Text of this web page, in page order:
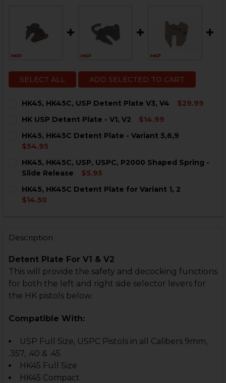
SELECT ALL ADD SELECTED TO CART
HK45, HK45C, USP Detent Plate V3, V4
$29.99
STOCK:
HK USP Detent Plate - V1, V2
$14.99
STOCK:
DECREASE QUANTITY OF HK USP DETENT PLATE - V1,
HK45, HK45C Detent Plate - Variant 5,6,9
$54.95
STOCK:
DECREASE QUANTITY OF HK45, HK45C DETENT PLATE
INCREASE QUANTITY OF HK45, HK45C
HK45, HK45C, USP, USPC, P2000 Shaped Spring -
Slide Release
$5.95
STOCK:
DECREASE QUANTITY OF HK45, HK45C, USP, USPC,
HK45, HK45C Detent Plate for Variant 1, 2
$14.50
Description
Detent Plate For V1 & V2
This will provide the safety and decocking functions
for both the left and right side selector levers for
the HK pistols below.
Compatible With:
USP Full Size, USPC Pistols in all Calibers 9mm,
.357, .40 & .45
HK45 Full Size
HK45 Compact